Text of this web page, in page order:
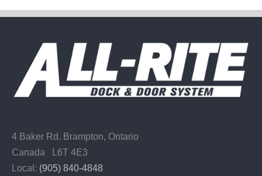
4 Baker Rd. Brampton, Ontario
Canada L6T 4E3
Local: (905) 840-4848